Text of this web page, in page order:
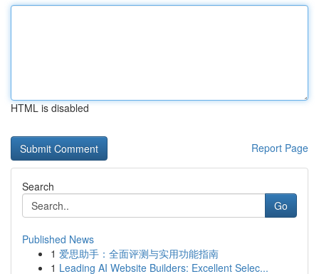
HTML is disabled
Report Page
Search
Go
Published News
1 爱思助手：全面评测与实用功能指南
1 Leading AI Website Builders: Excellent Selec...